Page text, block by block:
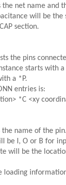
the net name and
will be the
section.
the pins
starts with
a *P.
entries is:
*C <xy
the name of the pin.
be I, O or B for
will be the
loading